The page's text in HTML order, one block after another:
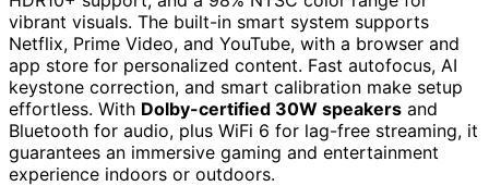
vibrant visuals. The built-in smart system supports
Netflix, Prime Video, and YouTube, with a browser and
app store for personalized content. Fast autofocus, AI
keystone correction, and smart calibration make setup
effortless. With Dolby-certified 30W speakers and
Bluetooth for audio, plus WiFi 6 for lag-free streaming, it
guarantees an immersive gaming and entertainment
experience indoors or outdoors.